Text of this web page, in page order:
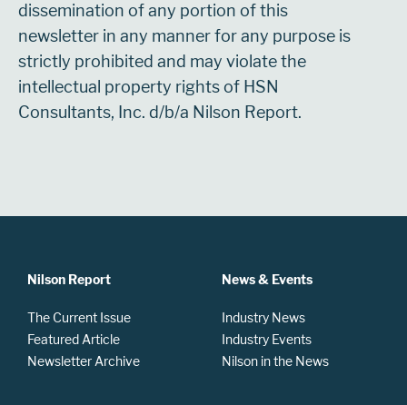
dissemination of any portion of this
newsletter in any manner for any purpose is
strictly prohibited and may violate the
intellectual property rights of HSN
Consultants, Inc. d/b/a Nilson Report.
Nilson Report
The Current Issue
Featured Article
Newsletter Archive
News & Events
Industry News
Industry Events
Nilson in the News